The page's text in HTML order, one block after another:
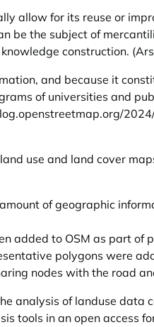
allow for its reuse or
be the subject of
construction.
and because it
of universities and
use and land cover
of geographic
added to OSM as part
polygons were
nodes with the road
analysis of landuse data
tools in an open access